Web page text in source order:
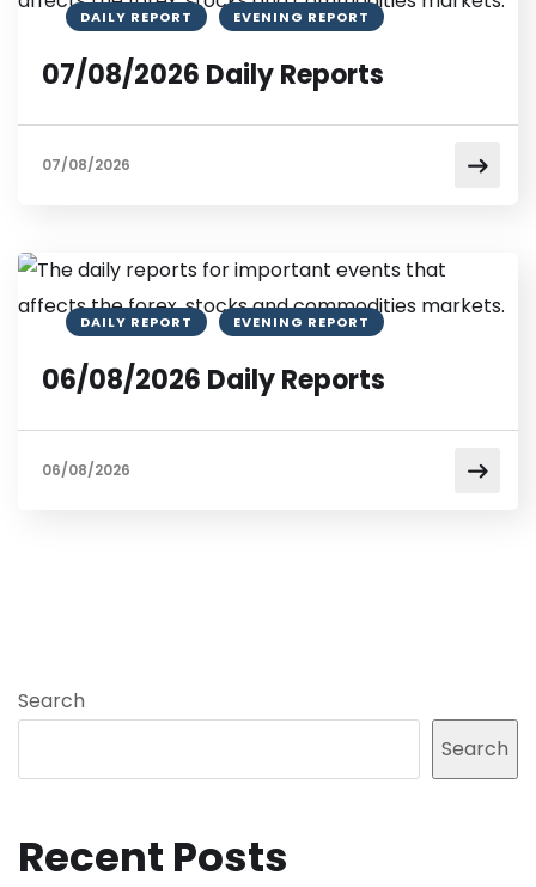
DAILY REPORT EVENING REPORT
07/08/2026 Daily Reports
07/08/2026
DAILY REPORT EVENING REPORT
06/08/2026 Daily Reports
06/08/2026
Search
Search
Recent Posts